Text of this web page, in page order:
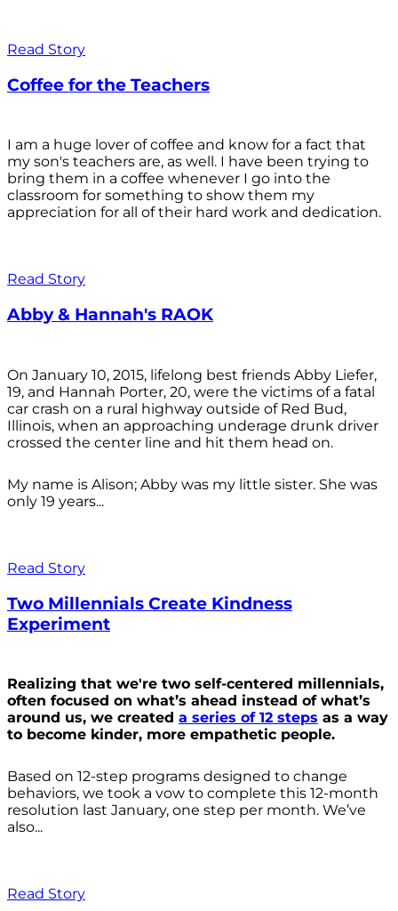
Read Story
Coffee for the Teachers
I am a huge lover of coffee and know for a fact that
my son's teachers are, as well. I have been trying to
bring them in a coffee whenever I go into the
classroom for something to show them my
appreciation for all of their hard work and dedication.
Read Story
Abby & Hannah's RAOK
On January 10, 2015, lifelong best friends Abby Liefer,
19, and Hannah Porter, 20, were the victims of a fatal
car crash on a rural highway outside of Red Bud,
Illinois, when an approaching underage drunk driver
crossed the center line and hit them head on.
My name is Alison; Abby was my little sister. She was
only 19 years...
Read Story
Two Millennials Create Kindness
Experiment
Realizing that we're two self-centered millennials,
often focused on what’s ahead instead of what’s
around us, we created a series of 12 steps as a way
to become kinder, more empathetic people.
Based on 12-step programs designed to change
behaviors, we took a vow to complete this 12-month
resolution last January, one step per month. We’ve
also...
Read Story